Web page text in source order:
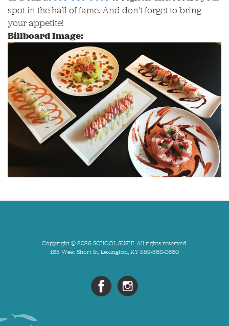
spot in the hall of fame. And don't forget to bring
your appetite!
Billboard Image:
Copyright © 2026 SCHOOL SUSHI. All rights reserved.
163 West Short St, Lexington, KY 859-368-0660